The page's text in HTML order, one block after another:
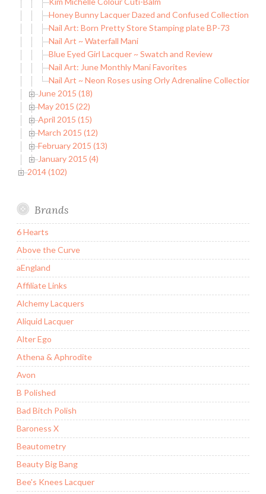
Honey Bunny Lacquer Dazed and Confused Collection
Nail Art: Born Pretty Store Stamping plate BP-73
Nail Art ~ Waterfall Mani
Blue Eyed Girl Lacquer ~ Swatch and Review
Nail Art: June Monthly Mani Favorites
Nail Art ~ Neon Roses using Orly Adrenaline Collection
June 2015 (18)
May 2015 (22)
April 2015 (15)
March 2015 (12)
February 2015 (13)
January 2015 (4)
2014 (102)
Brands
6 Hearts
Above the Curve
aEngland
Affiliate Links
Alchemy Lacquers
Aliquid Lacquer
Alter Ego
Athena & Aphrodite
Avon
B Polished
Bad Bitch Polish
Baroness X
Beautometry
Beauty Big Bang
Bee's Knees Lacquer